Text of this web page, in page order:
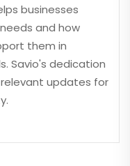
businesses
and how
them in
Savio's dedication
updates for